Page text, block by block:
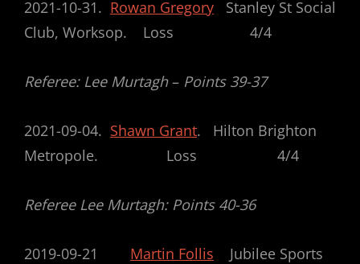
2021-10-31. Rowan Gregory Stanley St Social
Club, Worksop. Loss 4/4
Referee: Lee Murtagh– Points 39-37
2021-09-04. Shawn Grant. Hilton Brighton
Metropole. Loss 4/4
Referee Lee Murtagh: Points 40-36
2019-09-21 Martin Follis Jubilee Sports